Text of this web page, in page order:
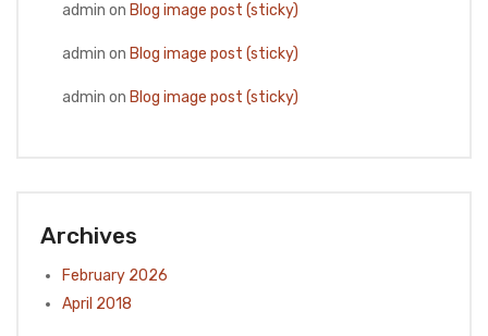
admin on Blog image post (sticky)
admin on Blog image post (sticky)
admin on Blog image post (sticky)
Archives
February 2026
April 2018